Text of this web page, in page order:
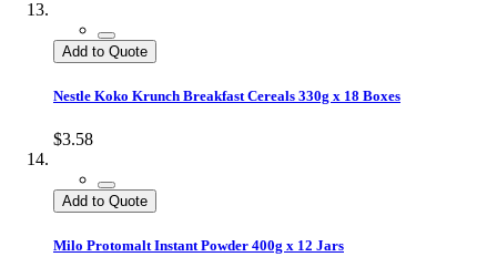
Add to Quote
Nestle Koko Krunch Breakfast Cereals 330g x 18 Boxes
$3.58
Add to Quote
Milo Protomalt Instant Powder 400g x 12 Jars